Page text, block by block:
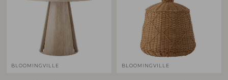
BLOOMINGVILLE BLOOMINGVILLE